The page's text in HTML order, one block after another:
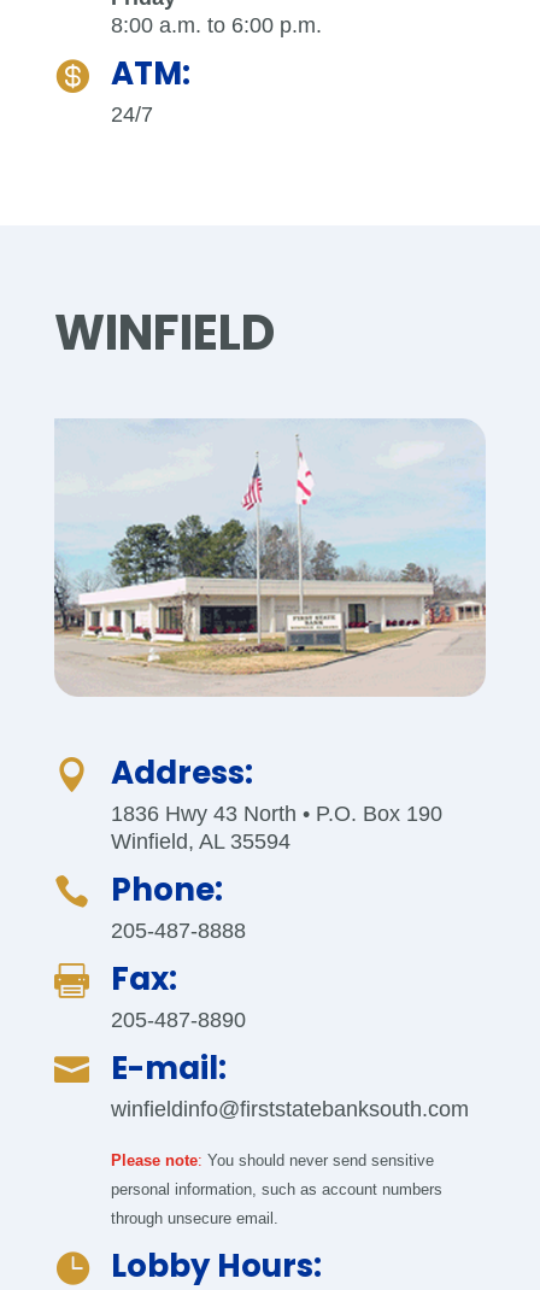
8:00 a.m. to 6:00 p.m.
 ATM:
24/7
WINFIELD
 Address:
1836 Hwy 43 North • P.O. Box 190
Winfield, AL 35594
 Phone:
205-487-8888
 Fax:
205-487-8890
 E-mail:
winfieldinfo@firststatebanksouth.com
Please note: You should never send sensitive
personal information, such as account numbers
through unsecure email.
 Lobby Hours: